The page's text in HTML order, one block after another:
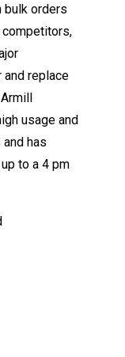
bulk orders
and replace
usage and
has
to a 4 pm